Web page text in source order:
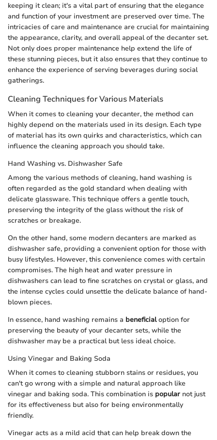
keeping it clean; it's a vital part of ensuring that the elegance
and function of your investment are preserved over time. The
intricacies of care and maintenance are crucial for maintaining
the appearance, clarity, and overall appeal of the decanter set.
Not only does proper maintenance help extend the life of
these stunning pieces, but it also ensures that they continue to
enhance the experience of serving beverages during social
gatherings.
Cleaning Techniques for Various Materials
When it comes to cleaning your decanter, the method can
highly depend on the materials used in its design. Each type
of material has its own quirks and characteristics, which can
influence the cleaning approach you should take.
Hand Washing vs. Dishwasher Safe
Among the various methods of cleaning, hand washing is
often regarded as the gold standard when dealing with
delicate glassware. This technique offers a gentle touch,
preserving the integrity of the glass without the risk of
scratches or breakage.
On the other hand, some modern decanters are marked as
dishwasher safe, providing a convenient option for those with
busy lifestyles. However, this convenience comes with certain
compromises. The high heat and water pressure in
dishwashers can lead to fine scratches on crystal or glass, and
the intense cycles could unsettle the delicate balance of hand-
blown pieces.
In essence, hand washing remains a beneficialoption for
preserving the beauty of your decanter sets, while the
dishwasher may be a practical but less ideal choice.
Using Vinegar and Baking Soda
When it comes to cleaning stubborn stains or residues, you
can't go wrong with a simple and natural approach like
vinegar and baking soda. This combination is popular not just
for its effectiveness but also for being environmentally
friendly.
Vinegar acts as a mild acid that can help break down the